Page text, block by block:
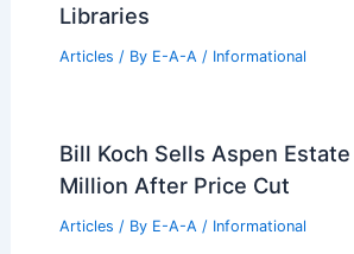
Libraries
Articles / By E-A-A / Informational
Bill Koch Sells Aspen
Million After Price Cut
Articles / By E-A-A / Informational